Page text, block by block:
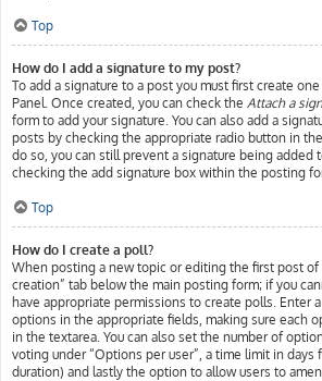
Top
How do I add a signature to my post?
To add a signature to a post you must first create
Panel. Once created, you can check the Attach a
form to add your signature. You can also add a
posts by checking the appropriate radio button in
do so, you can still prevent a signature being added
checking the add signature box within the posting
Top
How do I create a poll?
When posting a new topic or editing the first post of
creation” tab below the main posting form; if you
have appropriate permissions to create polls. Enter
options in the appropriate fields, making sure each
in the textarea. You can also set the number of
voting under “Options per user”, a time limit in
duration) and lastly the option to allow users to